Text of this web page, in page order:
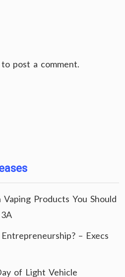
to post a comment.
Products You Should
– Execs
of Light Vehicle